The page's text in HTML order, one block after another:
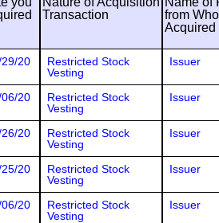
Transaction
from
Acquired
20
Restricted Stock
Vesting
Issuer
20
Restricted Stock
Vesting
Issuer
20
Restricted Stock
Vesting
Issuer
20
Restricted Stock
Vesting
Issuer
20
Restricted Stock
Vesting
Issuer